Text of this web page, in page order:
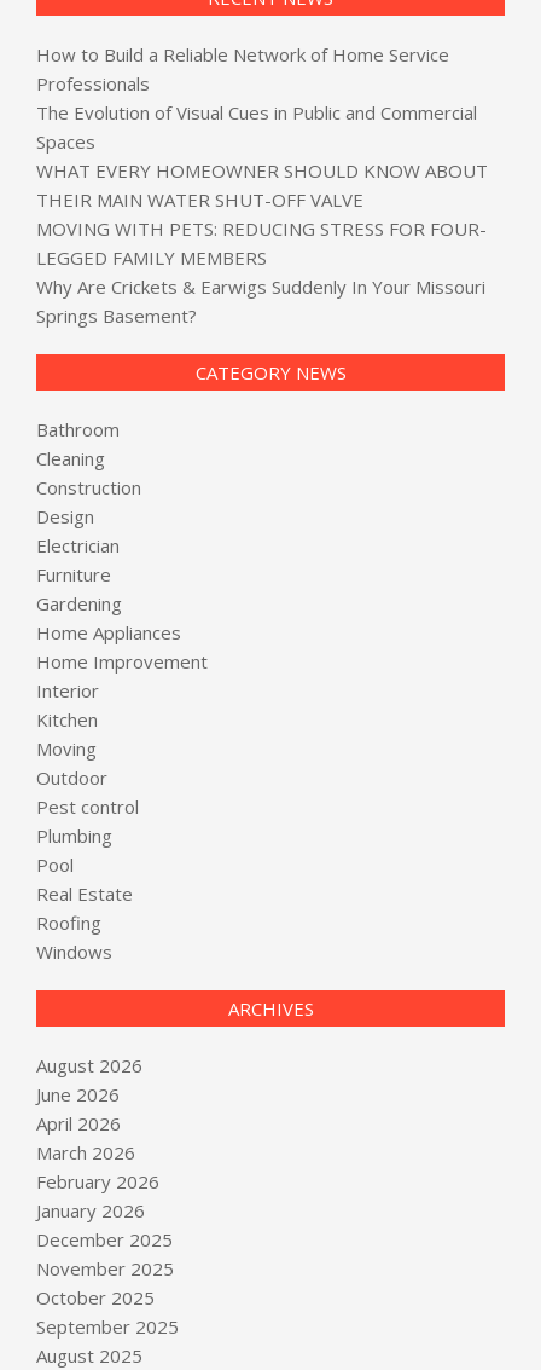
How to Build a Reliable Network of Home Service
Professionals
The Evolution of Visual Cues in Public and Commercial
Spaces
WHAT EVERY HOMEOWNER SHOULD KNOW ABOUT
THEIR MAIN WATER SHUT-OFF VALVE
MOVING WITH PETS: REDUCING STRESS FOR FOUR-
LEGGED FAMILY MEMBERS
Why Are Crickets & Earwigs Suddenly In Your Missouri
Springs Basement?
CATEGORY NEWS
Bathroom
Cleaning
Construction
Design
Electrician
Furniture
Gardening
Home Appliances
Home Improvement
Interior
Kitchen
Moving
Outdoor
Pest control
Plumbing
Pool
Real Estate
Roofing
Windows
ARCHIVES
August 2026
June 2026
April 2026
March 2026
February 2026
January 2026
December 2025
November 2025
October 2025
September 2025
August 2025